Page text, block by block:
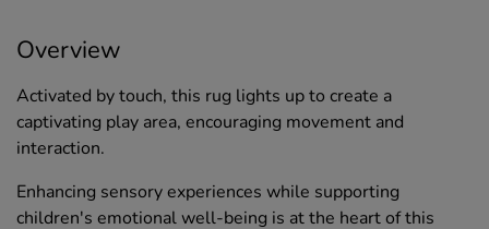
Overview
Activated by touch, this rug lights up to create a
captivating play area, encouraging movement and
interaction.
Enhancing sensory experiences while supporting
children's emotional well-being is at the heart of this